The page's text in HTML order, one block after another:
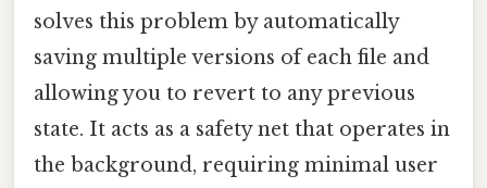
solves this problem by automatically
saving multiple versions of each file and
allowing you to revert to any previous
state. It acts as a safety net that operates in
the background, requiring minimal user